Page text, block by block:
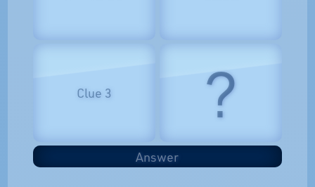
Clue 3 ?
Answer